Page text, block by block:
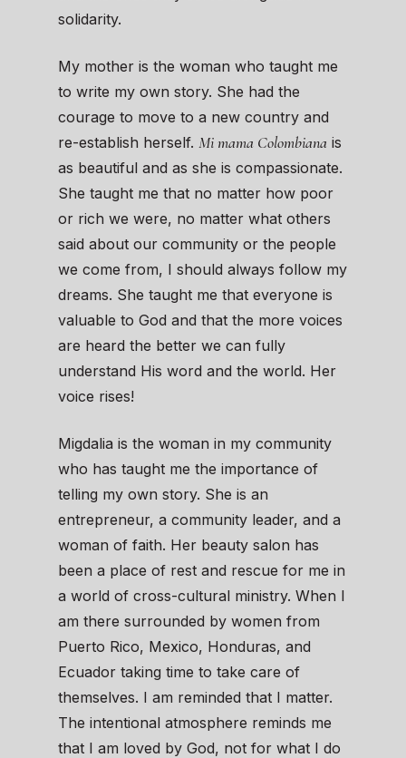
solidarity.
My mother is the woman who taught me
to write my own story. She had the
courage to move to a new country and
re-establish herself. Mi mama Colombiana is
as beautiful and as she is compassionate.
She taught me that no matter how poor
or rich we were, no matter what others
said about our community or the people
we come from, I should always follow my
dreams. She taught me that everyone is
valuable to God and that the more voices
are heard the better we can fully
understand His word and the world. Her
voice rises!
Migdalia is the woman in my community
who has taught me the importance of
telling my own story. She is an
entrepreneur, a community leader, and a
woman of faith. Her beauty salon has
been a place of rest and rescue for me in
a world of cross-cultural ministry. When I
am there surrounded by women from
Puerto Rico, Mexico, Honduras, and
Ecuador taking time to take care of
themselves. I am reminded that I matter.
The intentional atmosphere reminds me
that I am loved by God, not for what I do